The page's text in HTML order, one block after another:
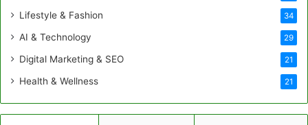
Lifestyle & Fashion 34
AI & Technology 29
Digital Marketing & SEO 21
Health & Wellness 21